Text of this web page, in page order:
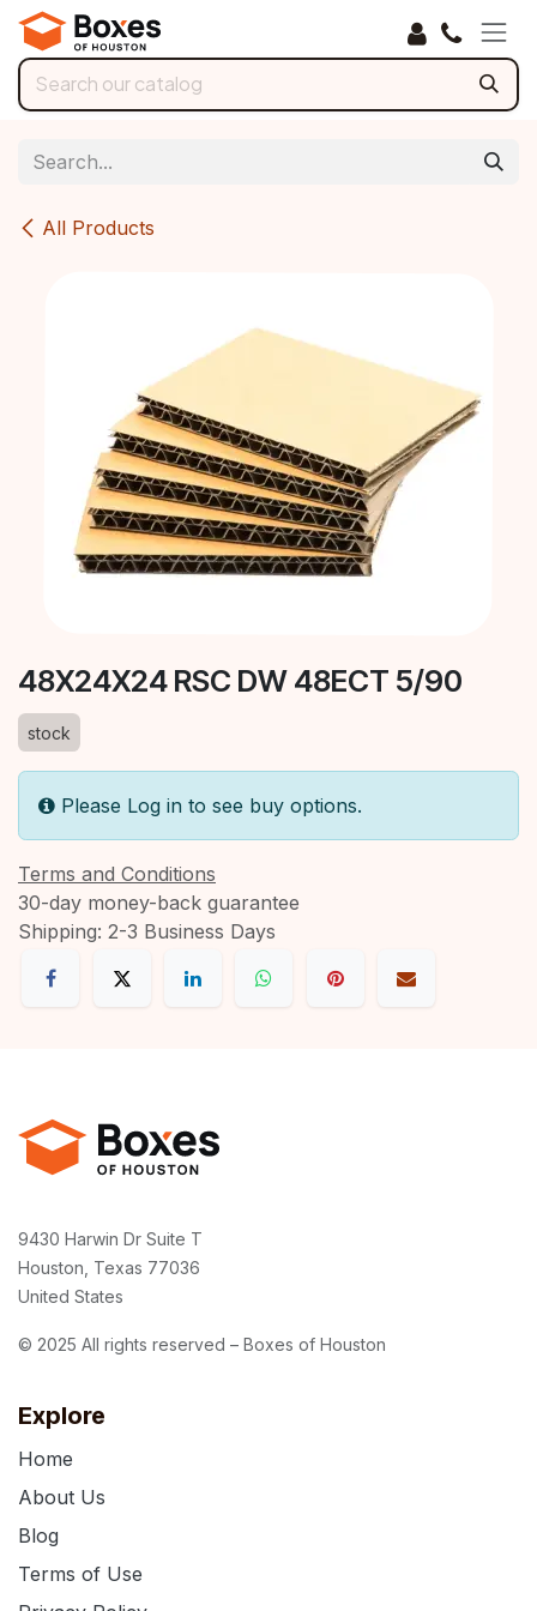
Skip to Content
All Products
48X24X24 RSC DW 48ECT 5/90
stock
Please Log in to see buy options.
Terms and Conditions
30-day money-back guarantee
Shipping: 2-3 Business Days
Explore
Home
About Us
Blog
Terms of Use
9430 Harwin Dr Suite T
Houston, Texas 77036
United States
© 2025 All rights reserved – Boxes of Houston